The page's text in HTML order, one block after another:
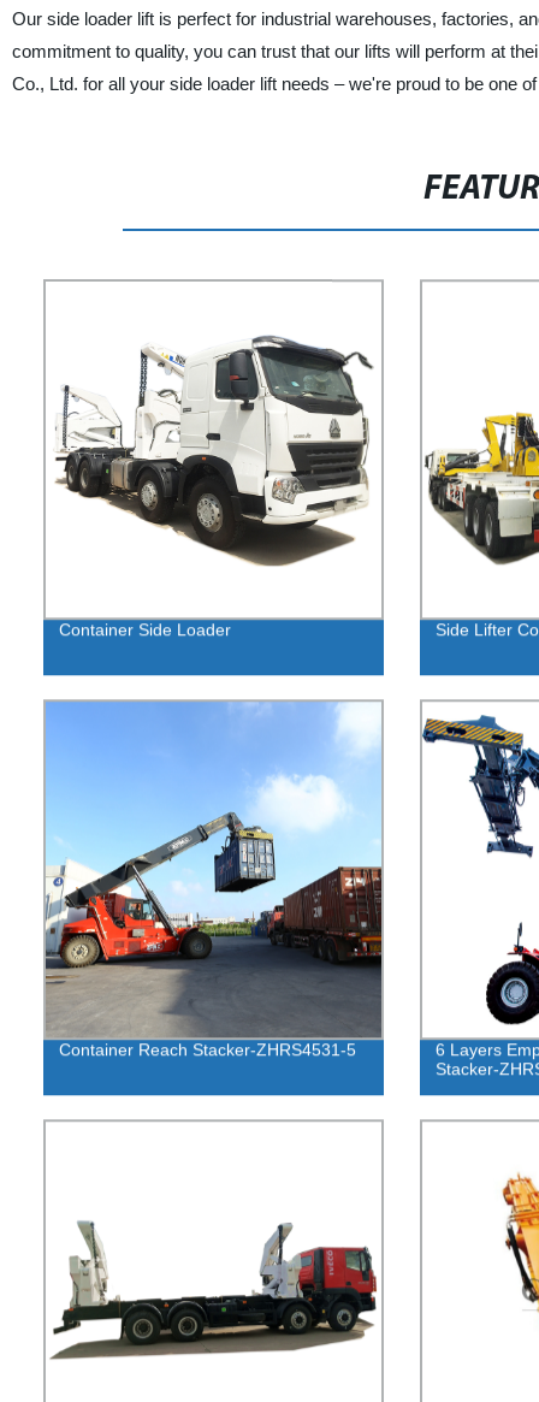
Our side loader lift is perfect for industrial warehouses, factories,
commitment to quality, you can trust that our lifts will perform at
Co., Ltd. for all your side loader lift needs – we're proud to be one
Container Side Loader Side Lifter
Container Reach Stacker-ZHRS4531-5
6 Layers
Stacker-